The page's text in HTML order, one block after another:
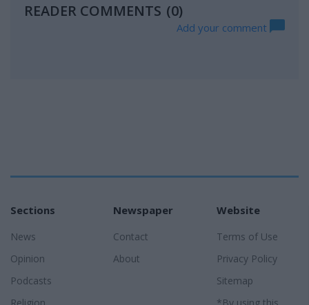
READER COMMENTS (0)
Add your comment
Sections
News
Opinion
Podcasts
Newspaper
Contact
About
Website
Terms of Use
Privacy Policy
Sitemap